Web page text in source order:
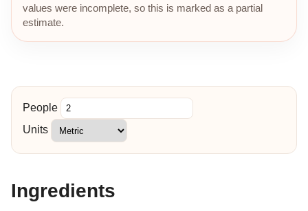
values were incomplete, so this is marked as a partial
estimate.
People
Units
Ingredients